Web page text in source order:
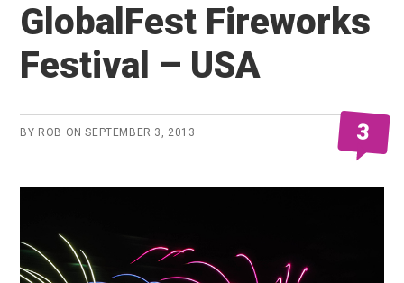
GlobalFest Fireworks
Festival – USA
BY ROB ONSEPTEMBER 3, 2013 3